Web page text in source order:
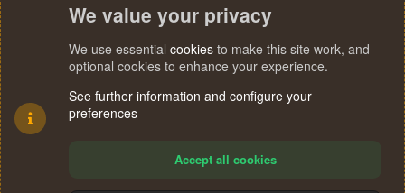
We value your privacy
We use essential cookies to make this site work, and
optional cookies to enhance your experience.
See further information and configure your
preferences
Accept all cookies